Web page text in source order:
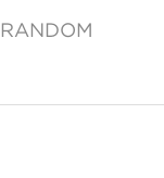
RANDOM